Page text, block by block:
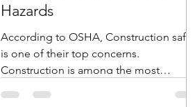
Hazards
According to OSHA, Construction safety
is one of their top concerns.
Construction is among the most